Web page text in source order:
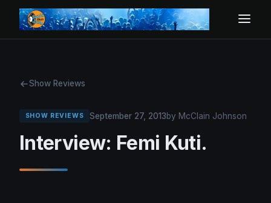
Show Reviews
SHOW REVIEWS September 27, 2013by McClain Johnson
Interview: Femi Kuti.